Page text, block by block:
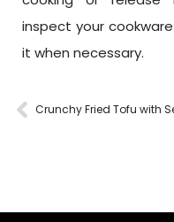
inspect your
it when necessary.